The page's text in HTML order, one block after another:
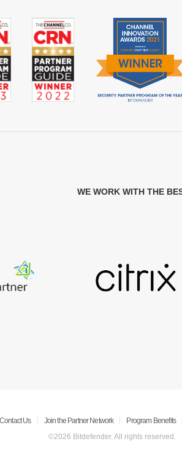
WE WORK WITH THE
Contact Us Join the Partner Network Program Benefits
©2026 Bitdefender. All rights reserved.